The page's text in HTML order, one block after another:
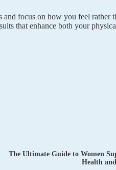
focus on how you feel rather
that enhance both your
The Ultimate Guide to Women
Health